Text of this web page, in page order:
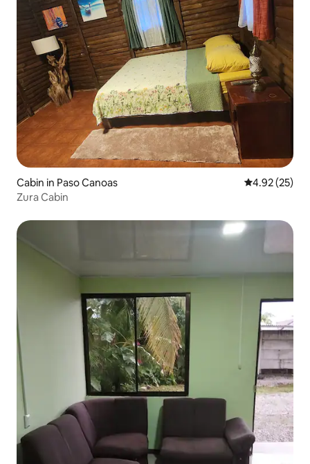
Cabin in Paso Canoas 4.92 out of 5
4.92 (25)
Zura Cabin